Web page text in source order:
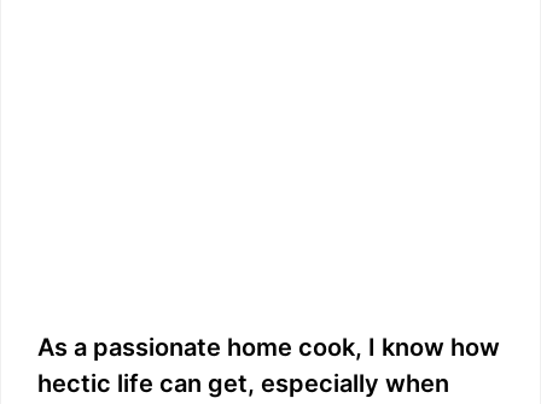
As a passionate home cook, I know how
hectic life can get, especially when